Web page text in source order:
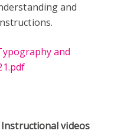
and
and
Instructional videos